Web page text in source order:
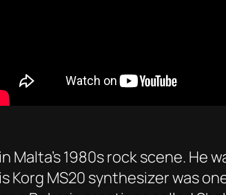
Malta’s 1980s rock scene. He
Korg MS20 synthesizer was